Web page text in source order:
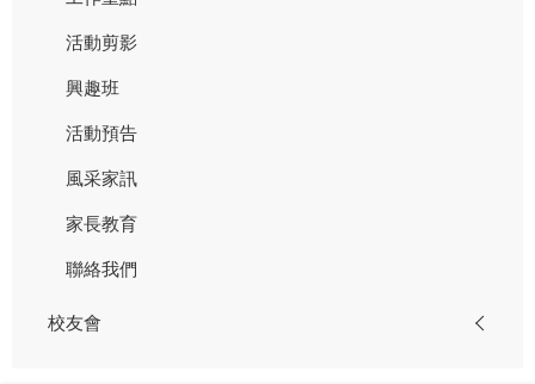
活動剪影
興趣班
活動預告
風采家訊
家長教育
聯絡我們
校友會